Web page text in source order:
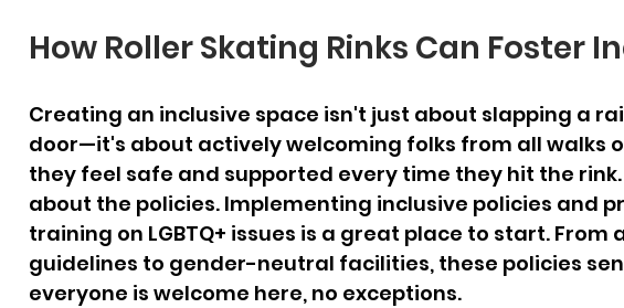
How Roller Skating Rinks Can Foster
Creating an inclusive space isn't just about slapping a
door—it's about actively welcoming folks from all walks
they feel safe and supported every time they hit the
about the policies. Implementing inclusive policies and
training on LGBTQ+ issues is a great place to start.
guidelines to gender-neutral facilities, these policies
everyone is welcome here, no exceptions.